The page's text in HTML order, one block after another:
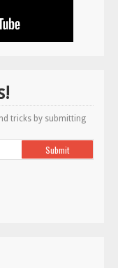
tricks by submitting